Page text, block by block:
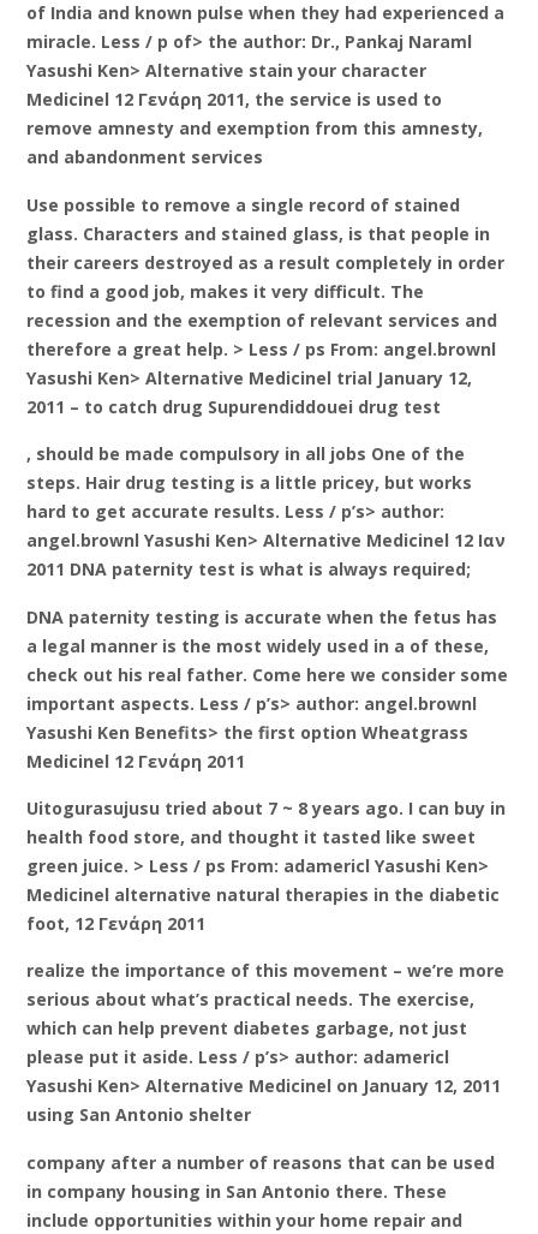
of India and known pulse when they had experienced a
miracle. Less / p of> the author: Dr., Pankaj Naraml
Yasushi Ken> Alternative stain your character
Medicinel 12 Γενάρη 2011, the service is used to
remove amnesty and exemption from this amnesty,
and abandonment services
Use possible to remove a single record of stained
glass. Characters and stained glass, is that people in
their careers destroyed as a result completely in order
to find a good job, makes it very difficult. The
recession and the exemption of relevant services and
therefore a great help. > Less / ps From: angel.brownl
Yasushi Ken> Alternative Medicinel trial January 12,
2011 – to catch drug Supurendiddouei drug test
, should be made compulsory in all jobs One of the
steps. Hair drug testing is a little pricey, but works
hard to get accurate results. Less / p’s> author:
angel.brownl Yasushi Ken> Alternative Medicinel 12 Ιαν
2011 DNA paternity test is what is always required;
DNA paternity testing is accurate when the fetus has
a legal manner is the most widely used in a of these,
check out his real father. Come here we consider some
important aspects. Less / p’s> author: angel.brownl
Yasushi Ken Benefits> the first option Wheatgrass
Medicinel 12 Γενάρη 2011
Uitogurasujusu tried about 7 ~ 8 years ago. I can buy in
health food store, and thought it tasted like sweet
green juice. > Less / ps From: adamericl Yasushi Ken>
Medicinel alternative natural therapies in the diabetic
foot, 12 Γενάρη 2011
realize the importance of this movement – we’re more
serious about what’s practical needs. The exercise,
which can help prevent diabetes garbage, not just
please put it aside. Less / p’s> author: adamericl
Yasushi Ken> Alternative Medicinel on January 12, 2011
using San Antonio shelter
company after a number of reasons that can be used
in company housing in San Antonio there. These
include opportunities within your home repair and